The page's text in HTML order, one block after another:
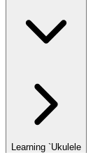
Learning `Ukulele